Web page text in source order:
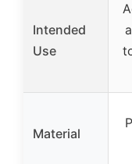
Intended
Use
Material